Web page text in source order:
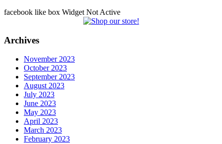
facebook like box Widget Not Active
Archives
November 2023
October 2023
September 2023
August 2023
July 2023
June 2023
May 2023
April 2023
March 2023
February 2023